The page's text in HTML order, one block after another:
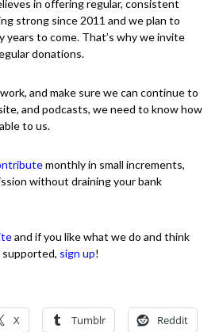
in offering regular, consistent
strong since 2011 and we plan to
years to come. That’s why we invite
donations.
and make sure we can continue to
and podcasts, we need to know how
to us.
monthly in small increments,
without draining your bank
and if you like what we do and think
sign up!
X Tumblr Reddit